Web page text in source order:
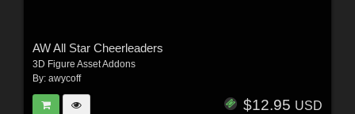
AW All Star Cheerleaders
3D Figure Asset Addons
By: awycoff
$12.95 USD